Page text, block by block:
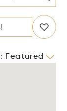
: Featured